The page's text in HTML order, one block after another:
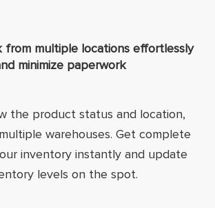
from multiple locations effortlessly
minimize paperwork
the product status and location,
warehouses. Get complete
inventory instantly and update
levels on the spot.